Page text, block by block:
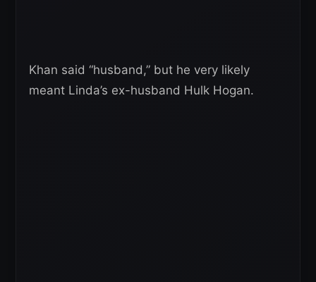
Khan said “husband,” but he very likely
meant Linda’s ex-husband Hulk Hogan.